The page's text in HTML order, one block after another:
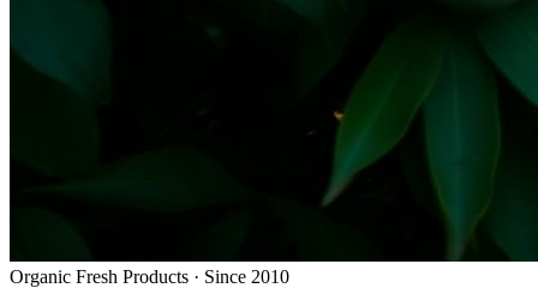
Organic Fresh Products · Since 2010